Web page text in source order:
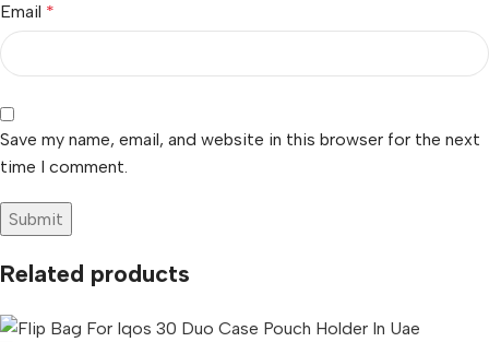
Email *
Save my name, email, and website in this browser for the next
time I comment.
Related products